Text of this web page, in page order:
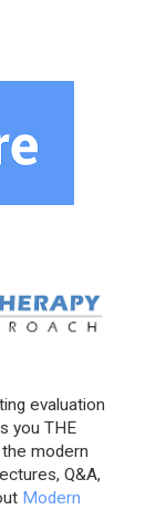
evaluation
you THE
modern
Q&A,
Modern